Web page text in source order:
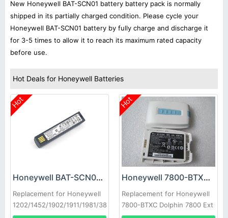
New Honeywell BAT-SCN01 battery battery pack is normally
shipped in its partially charged condition. Please cycle your
Honeywell BAT-SCN01 battery by fully charge and discharge it
for 3-5 times to allow it to reach its maximum rated capacity
before use.
Hot Deals for Honeywell Batteries
Hot
Honeywell BAT-SCN01 Battery
Replacement for Honeywell
1202/1452/1902/1911/1981/3820
Hot
Honeywell 7800-BTXC Battery
Replacement for Honeywell
7800-BTXC Dolphin 7800 Ext
Batt Pck Accs Li-ion